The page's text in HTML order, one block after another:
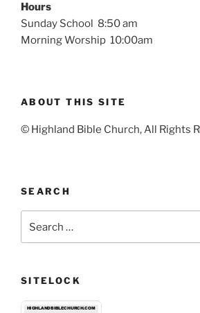
Hours
Sunday School 8:50 am
Morning Worship 10:00am
ABOUT THIS SITE
© Highland Bible Church, All Rights
SEARCH
for:
SITELOCK